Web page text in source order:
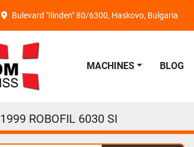
Bulevard "Ilinden" 80/6300, Haskovo, Bulgaria
MACHINES BLOG
1999 ROBOFIL 6030 SI